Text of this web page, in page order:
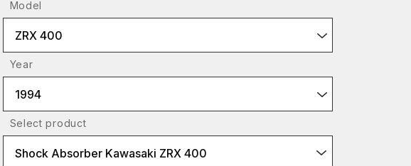
Model
ZRX 400
Year
1994
Select product
Shock Absorber Kawasaki ZRX 400